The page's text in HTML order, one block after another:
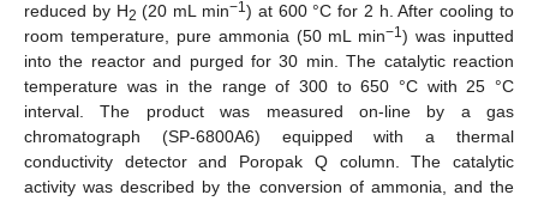
reduced by H2 (20 mL min−1) at 600 °C for 2 h. After cooling to
room temperature, pure ammonia (50 mL min−1) was inputted
into the reactor and purged for 30 min. The catalytic reaction
temperature was in the range of 300 to 650 °C with 25 °C
interval. The product was measured on-line by a gas
chromatograph (SP-6800A6) equipped with a thermal
conductivity detector and Poropak Q column. The catalytic
activity was described by the conversion of ammonia, and the